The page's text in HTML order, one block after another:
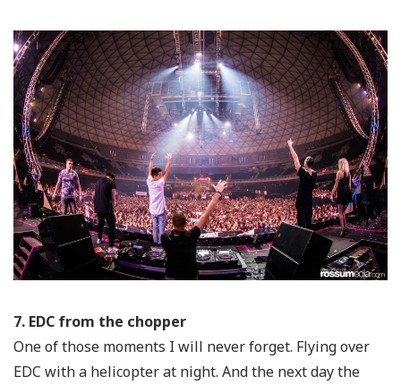
7. EDC from the chopper
One of those moments I will never forget. Flying over
EDC with a helicopter at night. And the next day the